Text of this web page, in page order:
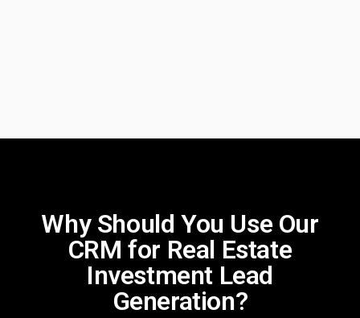
Why Should You Use Our
CRM for Real Estate
Investment Lead
Generation?